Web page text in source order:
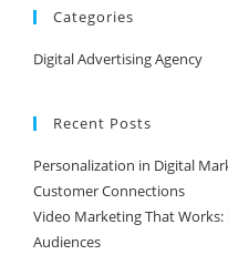
Categories
Digital Advertising Agency
Recent Posts
Personalization in Digital
Customer Connections
Video Marketing That
Audiences